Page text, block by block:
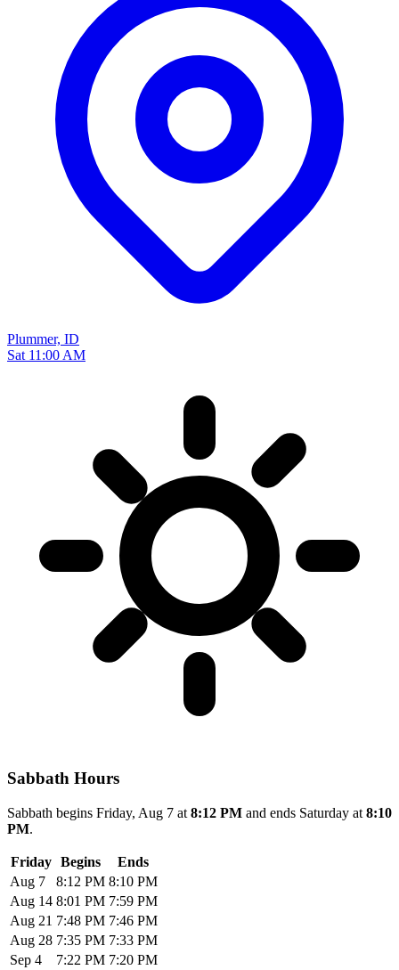
Plummer, ID
Sat 11:00 AM
Sabbath Hours
Sabbath begins Friday, Aug 7 at 8:12 PM and ends Saturday at 8:10
PM.
Friday Begins
Ends
Aug 7
8:12 PM 8:10 PM
Aug 14 8:01 PM 7:59 PM
Aug 21 7:48 PM 7:46 PM
Aug 28 7:35 PM 7:33 PM
Sep 4
7:22 PM 7:20 PM